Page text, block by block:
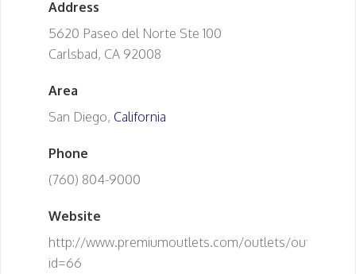
Address
5620 Paseo del Norte Ste 100
Carlsbad, CA 92008
Area
San Diego, California
Phone
(760) 804-9000
Website
http://www.premiumoutlets.com/outlets/outlet.asp?
id=66